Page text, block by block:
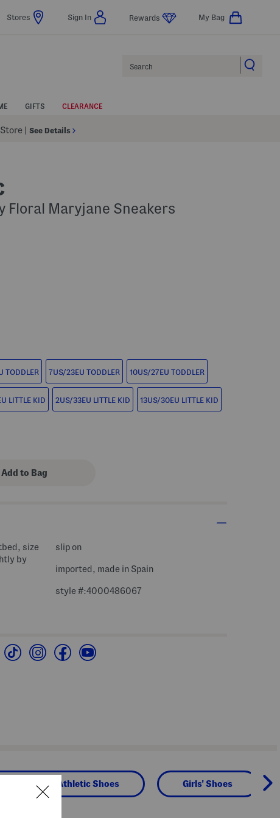
Stores Sign In Rewards My Bag
GIFTS CLEARANCE
See Details
Floral Maryjane Sneakers
TODDLER 7US/23EU TODDLER 10US/27EU TODDLER
LITTLE KID 2US/33EU LITTLE KID 13US/30EU LITTLE KID
size
by
slip on
imported, made in Spain
style #:4000486067
Sneakers & Athletic Shoes Girls' Shoes